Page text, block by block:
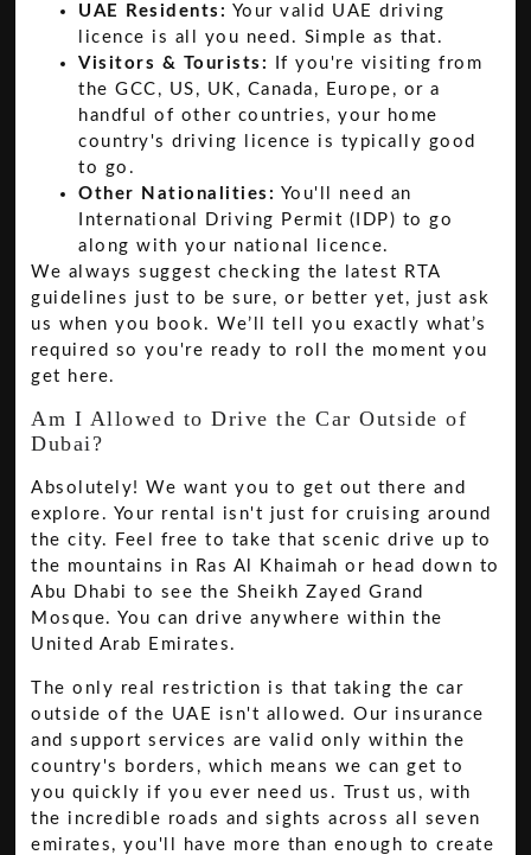
UAE Residents: Your valid UAE driving
licence is all you need. Simple as that.
Visitors & Tourists:
If you're visiting from
the GCC, US, UK, Canada, Europe, or a
handful of other countries, your home
country's driving licence is typically good
to go.
Other Nationalities: You'll need an
International Driving Permit (IDP) to go
along with your national licence.
We always suggest checking the latest RTA
guidelines just to be sure, or better yet, just ask
us when you book. We’ll tell you exactly what’s
required so you're ready to roll the moment you
get here.
Am I Allowed to Drive the Car Outside of
Dubai?
Absolutely! We want you to get out there and
explore. Your rental isn't just for cruising around
the city. Feel free to take that scenic drive up to
the mountains in Ras Al Khaimah or head down to
Abu Dhabi to see the Sheikh Zayed Grand
Mosque. You can drive anywhere within the
United Arab Emirates.
The only real restriction is that taking the car
outside of the UAE isn't allowed. Our insurance
and support services are valid only within the
country's borders, which means we can get to
you quickly if you ever need us. Trust us, with
the incredible roads and sights across all seven
emirates, you'll have more than enough to create